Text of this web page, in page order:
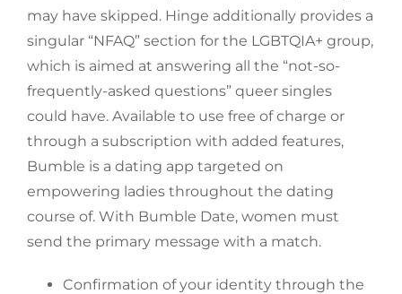
may have skipped. Hinge additionally provides a
singular “NFAQ” section for the LGBTQIA+ group,
which is aimed at answering all the “not-so-
frequently-asked questions” queer singles
could have. Available to use free of charge or
through a subscription with added features,
Bumble is a dating app targeted on
empowering ladies throughout the dating
course of. With Bumble Date, women must
send the primary message with a match.
Confirmation of your identity through the